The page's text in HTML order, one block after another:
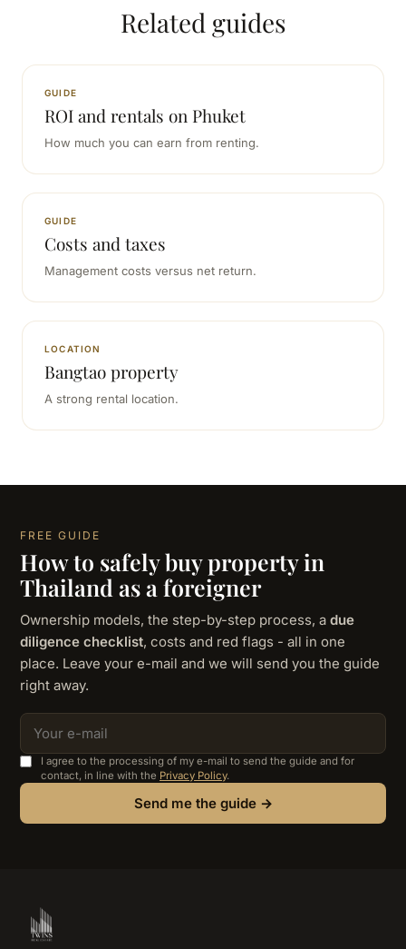
Related guides
GUIDE
ROI and rentals on Phuket
How much you can earn from renting.
GUIDE
Costs and taxes
Management costs versus net return.
LOCATION
Bangtao property
A strong rental location.
FREE GUIDE
How to safely buy property in
Thailand as a foreigner
Ownership models, the step-by-step process, a due
diligence checklist, costs and red flags - all in one
place. Leave your e-mail and we will send you the guide
right away.
I agree to the processing of my e-mail to send the guide and for
contact, in line with the Privacy Policy.
Send me the guide →